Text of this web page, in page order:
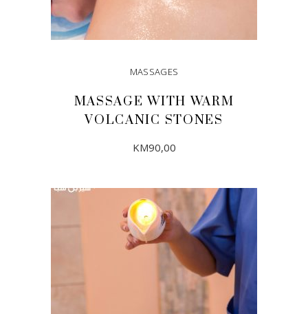
MASSAGES
MASSAGE WITH WARM
VOLCANIC STONES
KM90,00
ADD TO CART